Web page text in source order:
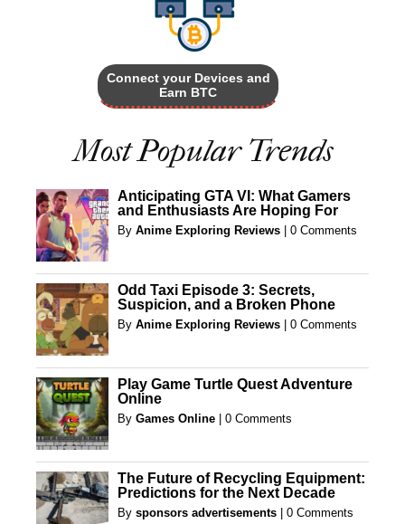
Connect your Devices and
Earn BTC
Most Popular Trends
Anticipating GTA VI: What Gamers
and Enthusiasts Are Hoping For
By Anime Exploring Reviews 0 Comments
Odd Taxi Episode 3: Secrets,
Suspicion, and a Broken Phone
By Anime Exploring Reviews 0 Comments
Play Game Turtle Quest Adventure
Online
By Games Online 0 Comments
The Future of Recycling Equipment:
Predictions for the Next Decade
By sponsors advertisements 0 Comments